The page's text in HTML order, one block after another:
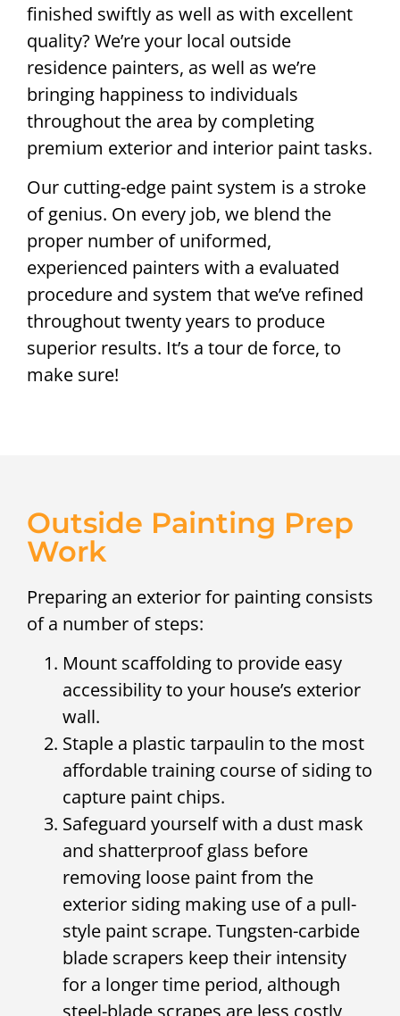
finished swiftly as well as with excellent
quality? We’re your local outside
residence painters, as well as we’re
bringing happiness to individuals
throughout the area by completing
premium exterior and interior paint tasks.
Our cutting-edge paint system is a stroke
of genius. On every job, we blend the
proper number of uniformed,
experienced painters with a evaluated
procedure and system that we’ve refined
throughout twenty years to produce
superior results. It’s a tour de force, to
make sure!
Outside Painting Prep
Work
Preparing an exterior for painting consists
of a number of steps:
Mount scaffolding to provide easy
accessibility to your house’s exterior
wall.
Staple a plastic tarpaulin to the most
affordable training course of siding to
capture paint chips.
Safeguard yourself with a dust mask
and shatterproof glass before
removing loose paint from the
exterior siding making use of a pull-
style paint scrape. Tungsten-carbide
blade scrapers keep their intensity
for a longer time period, although
steel-blade scrapes are less costly